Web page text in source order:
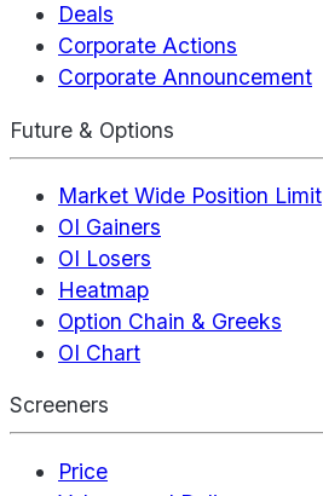
Deals
Corporate Actions
Corporate Announcement
Future & Options
Market Wide Position Limit
OI Gainers
OI Losers
Heatmap
Option Chain & Greeks
OI Chart
Screeners
Price